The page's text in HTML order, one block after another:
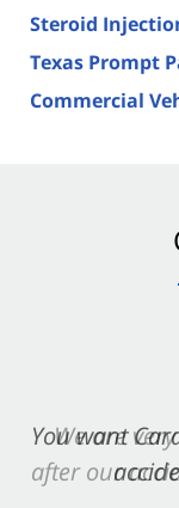
Steroid
Texas Prompt
Commercial
You want